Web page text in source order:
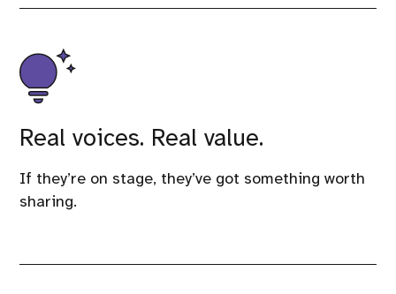
Real voices. Real value.
If they’re on stage, they’ve got something worth
sharing.